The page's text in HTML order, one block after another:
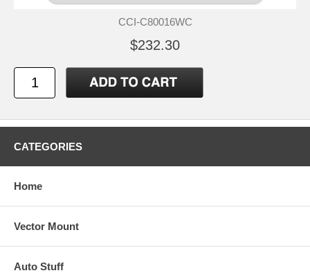
CCI-C80016WC
$232.30
CATEGORIES
Home
Vector Mount
Auto Stuff